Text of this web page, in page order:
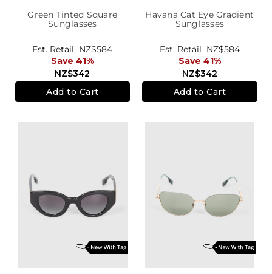
Green Tinted Square
Sunglasses
NZ$342
Est. Retail NZ$584
Save 41%
Add to Cart
Havana Cat Eye Gradient
Sunglasses
NZ$342
Est. Retail NZ$584
Save 41%
Add to Cart